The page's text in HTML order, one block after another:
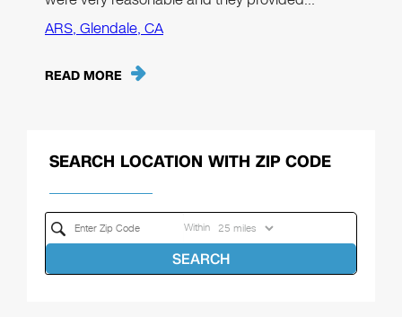
ARS, Glendale, CA
READ MORE
SEARCH LOCATION WITH ZIP CODE
Within
SEARCH